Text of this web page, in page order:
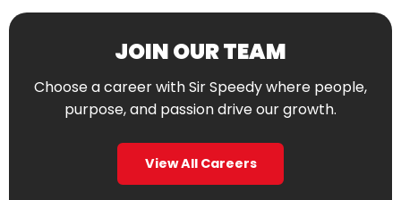
JOIN OUR TEAM
Choose a career with Sir Speedy where people,
purpose, and passion drive our growth.
View All Careers